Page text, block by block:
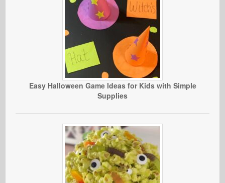
Easy Halloween Game Ideas for Kids with Simple
Supplies